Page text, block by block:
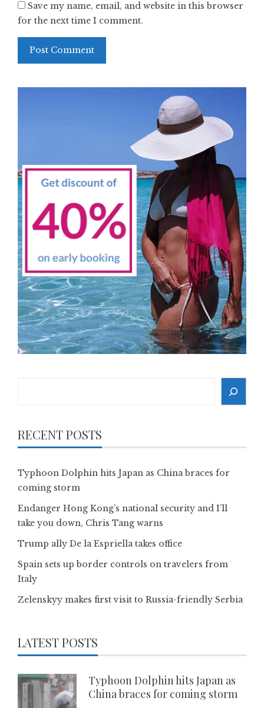
Save my name, email, and website in this browser
for the next time I comment.
RECENT POSTS
Typhoon Dolphin hits Japan as China braces for
coming storm
Endanger Hong Kong’s national security and I’ll
take you down, Chris Tang warns
Trump ally De la Espriella takes office
Spain sets up border controls on travelers from
Italy
Zelenskyy makes first visit to Russia-friendly Serbia
LATEST POSTS
Typhoon Dolphin hits Japan as
China braces for coming storm